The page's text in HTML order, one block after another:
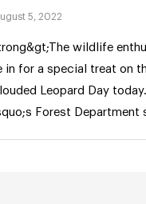
5, 2022
wildlife
in for a special treat on
Leopard Day
Forest Department